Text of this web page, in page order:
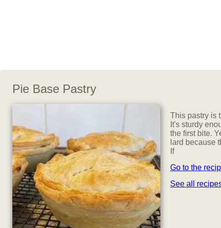
Pie Base Pastry
This pastry is
It's sturdy
the first bite.
lard because
If
Go to the
See all